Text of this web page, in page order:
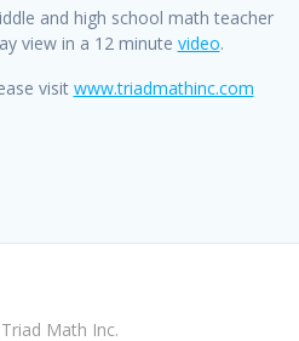
and high school math teacher
view in a 12 minute video.
visit www.triadmathinc.com
Math Inc.